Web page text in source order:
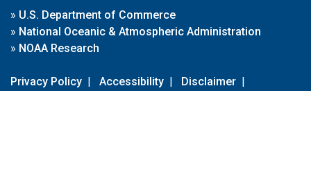
» U.S. Department of Commerce
» National Oceanic & Atmospheric Administration
» NOAA Research
Privacy Policy | Accessibility | Disclaimer |